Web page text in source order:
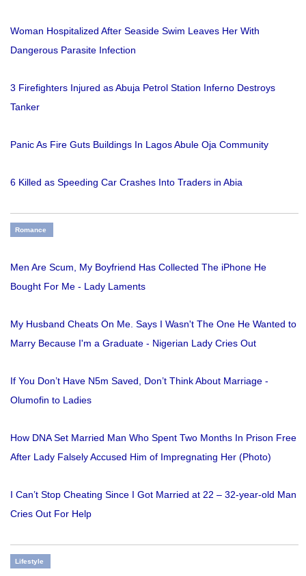
Woman Hospitalized After Seaside Swim Leaves Her With
Dangerous Parasite Infection
3 Firefighters Injured as Abuja Petrol Station Inferno Destroys
Tanker
Panic As Fire Guts Buildings In Lagos Abule Oja Community
6 Killed as Speeding Car Crashes Into Traders in Abia
Romance
Men Are Scum, My Boyfriend Has Collected The iPhone He
Bought For Me - Lady Laments
My Husband Cheats On Me. Says I Wasn't The One He Wanted to
Marry Because I'm a Graduate - Nigerian Lady Cries Out
If You Don’t Have N5m Saved, Don’t Think About Marriage -
Olumofin to Ladies
How DNA Set Married Man Who Spent Two Months In Prison Free
After Lady Falsely Accused Him of Impregnating Her (Photo)
I Can’t Stop Cheating Since I Got Married at 22 – 32-year-old Man
Cries Out For Help
Lifestyle